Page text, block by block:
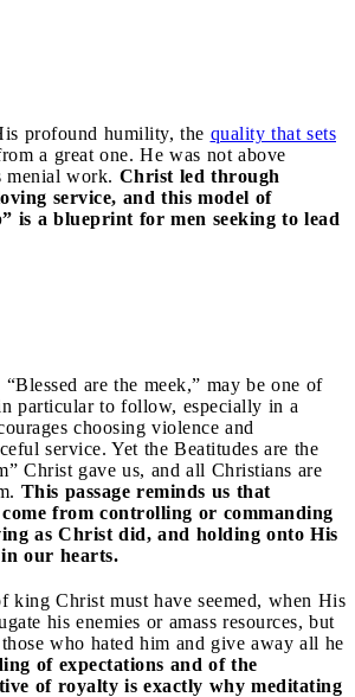
profound humility, the quality that sets
a great one. He was not above
menial work. Christ led through
service, and this model of
is a blueprint for men seeking to lead
“Blessed are the meek,” may be one of
particular to follow, especially in a
choosing violence and
service. Yet the Beatitudes are the
Christ gave us, and all Christians are
This passage reminds us that
come from controlling or commanding
as Christ did, and holding onto His
in our hearts.
king Christ must have seemed, when His
his enemies or amass resources, but
who hated him and give away all he
of expectations and of the
of royalty is exactly why meditating